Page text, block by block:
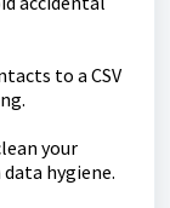
to a CSV
your
hygiene.